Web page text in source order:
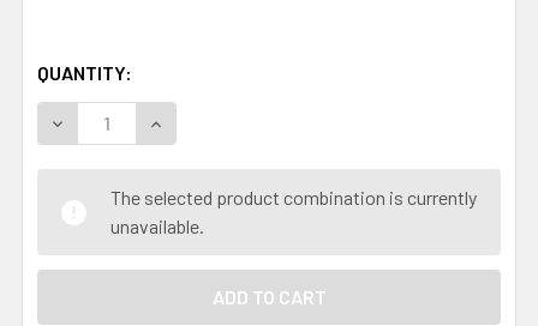
QUANTITY:
DECREASE QUANTITY OF AOGAMI #1 SAN MAI
INCREASE QUANTITY OF AOGAMI #1 SAN MAI
The selected product combination is currently
unavailable.